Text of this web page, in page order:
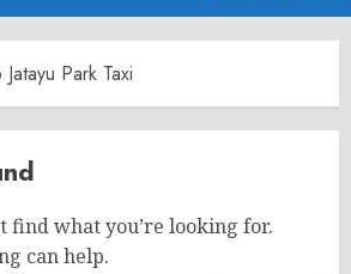
Park Taxi
find what you’re looking for.
can help.